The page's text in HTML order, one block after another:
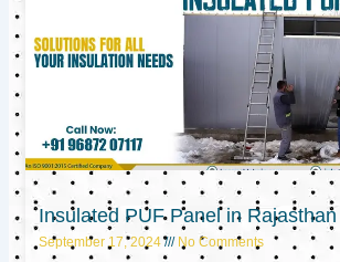
Insulated PUF Panel in Rajasthan
September 17, 2024 No Comments